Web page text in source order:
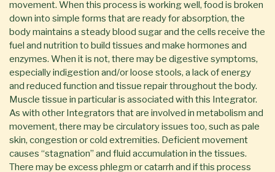
movement. When this process is working well, food is broken
down into simple forms that are ready for absorption, the
body maintains a steady blood sugar and the cells receive the
fuel and nutrition to build tissues and make hormones and
enzymes. When it is not, there may be digestive symptoms,
especially indigestion and/or loose stools, a lack of energy
and reduced function and tissue repair throughout the body.
Muscle tissue in particular is associated with this Integrator.
As with other Integrators that are involved in metabolism and
movement, there may be circulatory issues too, such as pale
skin, congestion or cold extremities. Deficient movement
causes “stagnation” and fluid accumulation in the tissues.
There may be excess phlegm or catarrh and if this process